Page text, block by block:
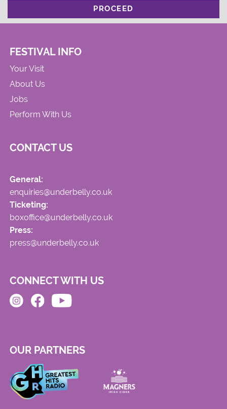
PROCEED
FESTIVAL INFO
Your Visit
About Us
Jobs
Perform With Us
CONTACT US
General:
enquiries@underbelly.co.uk
Ticketing:
boxoffice@underbelly.co.uk
Press:
press@underbelly.co.uk
CONNECT WITH US
OUR PARTNERS